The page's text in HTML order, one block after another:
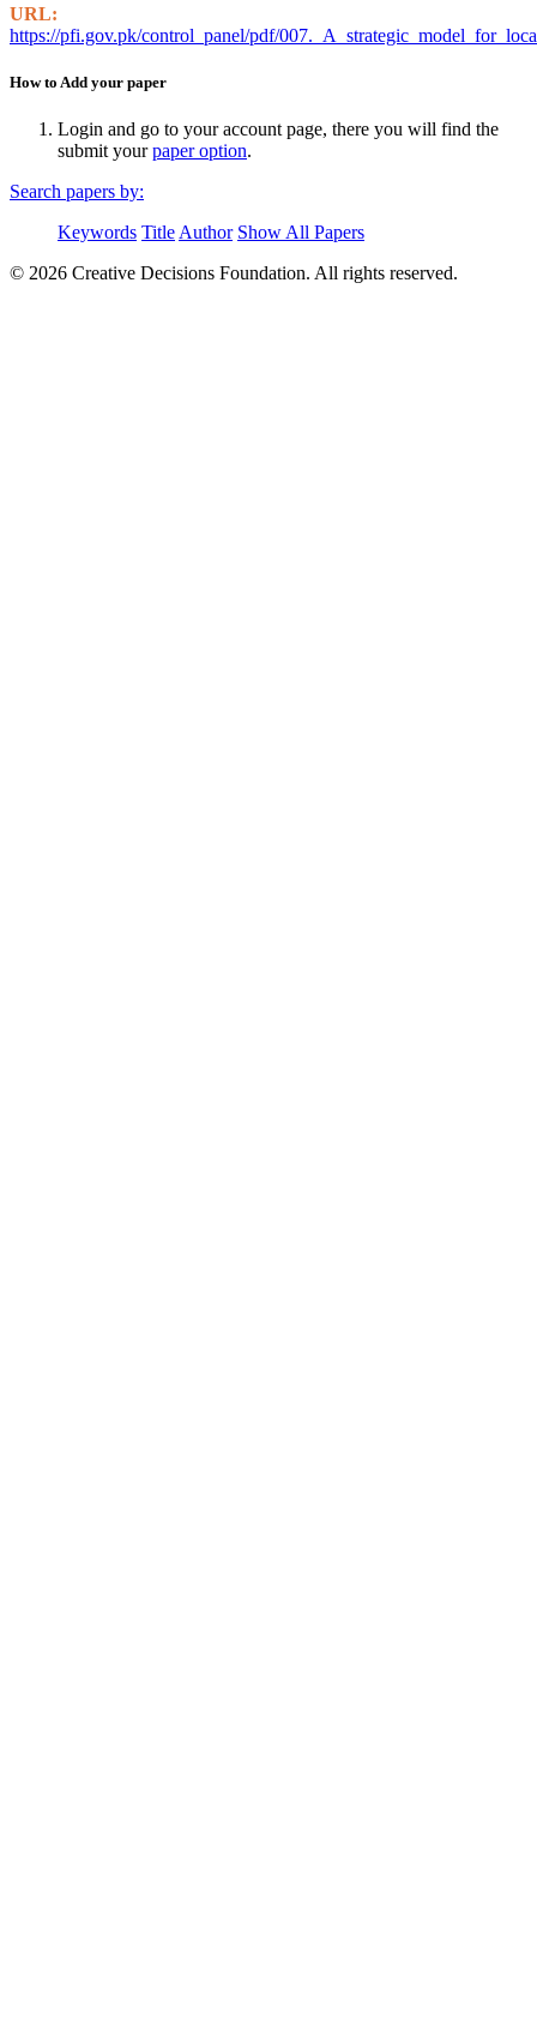
URL:
https://pfi.gov.pk/control_panel/pdf/
How to Add your paper
Login and go to your account page, there you will find the
submit yourpaper option.
Search papers by:
Keywords Title Author Show All Papers
© 2026 Creative Decisions Foundation. All rights reserved.